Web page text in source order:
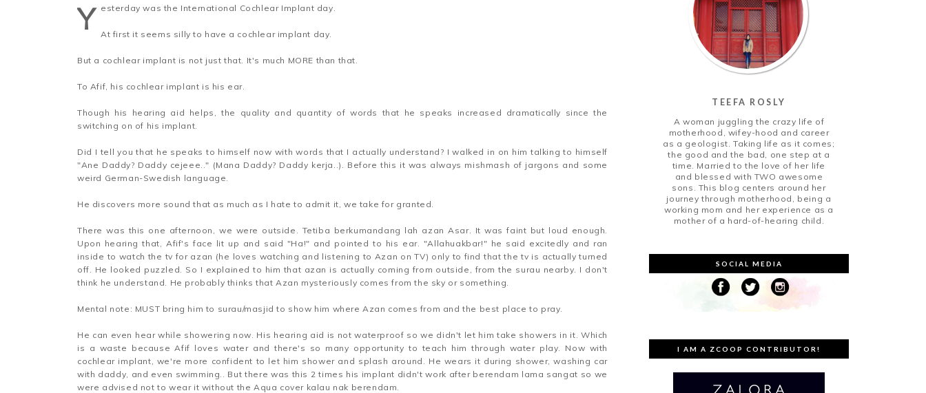
Y esterday was the International Cochlear Implant day.
At first it seems silly to have a cochlear implant day.
But a cochlear implant is not just that. It's much MORE than that.
To Afif, his cochlear implant is his ear.
Though his hearing aid helps, the quality and quantity of words that he speaks increased dramatically since the
switching on of his implant.
Did I tell you that he speaks to himself now with words that I actually understand? I walked in on him talking to himself
"Ane Daddy? Daddy cejeee.." (Mana Daddy? Daddy kerja..). Before this it was always mishmash of jargons and some
weird German-Swedish language.
He discovers more sound that as much as I hate to admit it, we take for granted.
There was this one afternoon, we were outside. Tetiba berkumandang lah azan Asar. It was faint but loud enough.
Upon hearing that, Afif's face lit up and said "Ha!" and pointed to his ear. "Allahuakbar!" he said excitedly and ran
inside to watch the tv for azan (he loves watching and listening to Azan on TV) only to find that the tv is actually turned
off. He looked puzzled. So I explained to him that azan is actually coming from outside, from the surau nearby. I don't
think he understand. He probably thinks that Azan mysteriously comes from the sky or something.
Mental note: MUST bring him to surau/masjid to show him where Azan comes from and the best place to pray.
He can even hear while showering now. His hearing aid is not waterproof so we didn't let him take showers in it. Which
is a waste because Afif loves water and there's so many opportunity to teach him through water play. Now with
cochlear implant, we're more confident to let him shower and splash around. He wears it during shower, washing car
with daddy, and even swimming.. But there was this 2 times his implant didn't work after berendam lama sangat so we
were advised not to wear it without the Aqua cover kalau nak berendam.
TEEFA ROSLY
A woman juggling the crazy life of
motherhood, wifey-hood and career
as a geologist. Taking life as it comes;
the good and the bad, one step at a
time. Married to the love of her life
and blessed with TWO awesome
sons. This blog centers around her
journey through motherhood, being a
working mom and her experience as a
mother of a hard-of-hearing child.
SOCIAL MEDIA
I AM A ZCOOP CONTRIBUTOR!